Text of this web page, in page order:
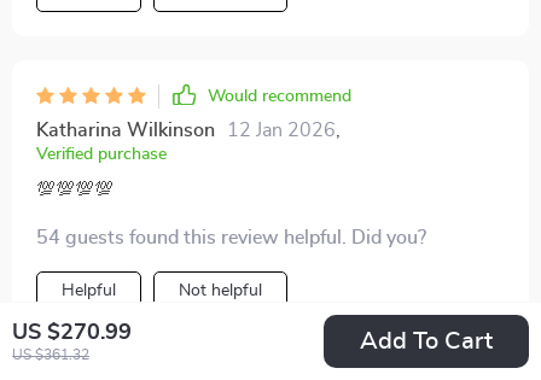
US $270.99
US $361.32
Add To Cart
Would recommend
Katharina Wilkinson 12 Jan 2026
Verified purchase
💯💯💯💯
54 guests found this review helpful. Did you?
Helpful Not helpful